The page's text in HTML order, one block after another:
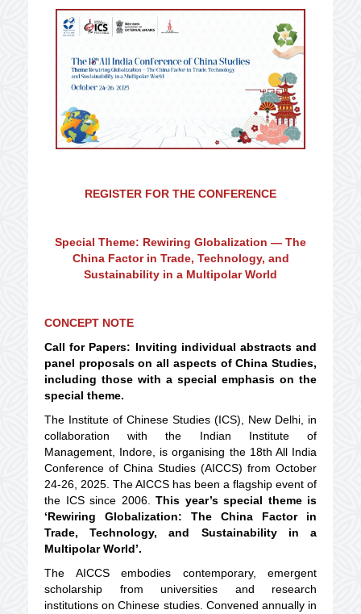
REGISTER FOR THE CONFERENCE
Special Theme: Rewiring Globalization — The
China Factor in Trade, Technology, and
Sustainability in a Multipolar World
CONCEPT NOTE
Call for Papers: Inviting individual abstracts and
panel proposals on all aspects of China Studies,
including those with a special emphasis on the
special theme.
The Institute of Chinese Studies (ICS), New Delhi, in
collaboration with the Indian Institute of
Management, Indore, is organising the 18th All India
Conference of China Studies (AICCS) from October
24-26, 2025. The AICCS has been a flagship event of
the ICS since 2006. This year’s special theme is
‘Rewiring Globalization: The China Factor in
Trade, Technology, and Sustainability in a
Multipolar World’.
The AICCS embodies contemporary, emergent
scholarship from universities and research
institutions on Chinese studies. Convened annually in